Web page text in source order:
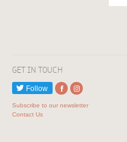
GET IN TOUCH
Follow
Subscribe to our newsletter
Contact Us